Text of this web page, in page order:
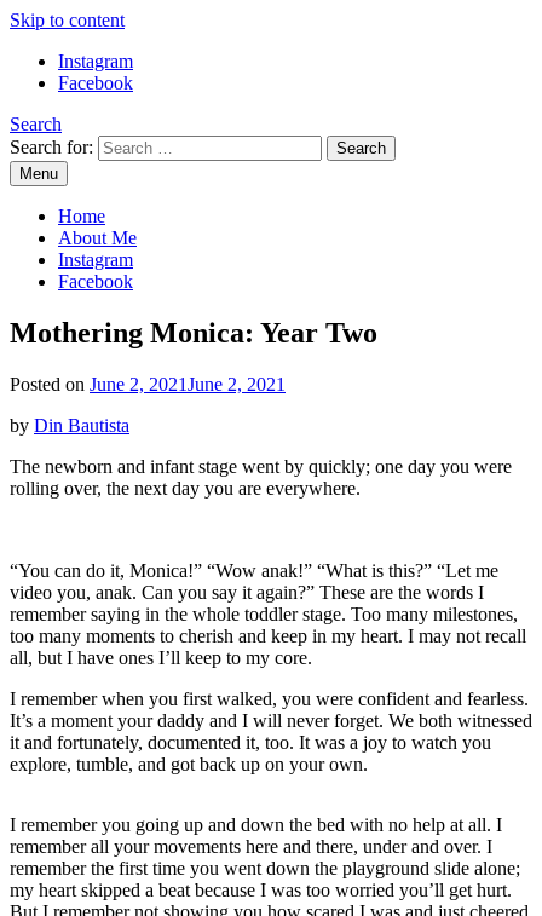
Skip to content
Instagram
Facebook
Search
Search for:
Mommy Din
Raw & Real. All things Motherhood and everything in between.
Menu
Home
About Me
Instagram
Facebook
Mothering Monica: Year Two
Posted on June 2, 2021June 2, 2021
by Din Bautista
The newborn and infant stage went by quickly; one day you were
rolling over, the next day you are everywhere.
“You can do it, Monica!” “Wow anak!” “What is this?” “Let me
video you, anak. Can you say it again?” These are the words I
remember saying in the whole toddler stage. Too many milestones,
too many moments to cherish and keep in my heart. I may not recall
all, but I have ones I’ll keep to my core.
I remember when you first walked, you were confident and fearless.
It’s a moment your daddy and I will never forget. We both witnessed
it and fortunately, documented it, too. It was a joy to watch you
explore, tumble, and got back up on your own.
I remember you going up and down the bed with no help at all. I
remember all your movements here and there, under and over. I
remember the first time you went down the playground slide alone;
my heart skipped a beat because I was too worried you’ll get hurt.
But I remember not showing you how scared I was and just cheered